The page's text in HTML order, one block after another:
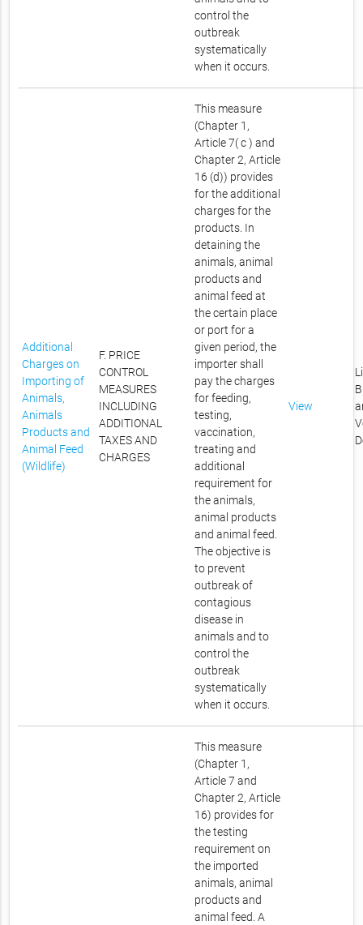
control the
outbreak
systematically
when it occurs.
Additional
Charges on
Importing of
Animals,
Animals
Products and
Animal Feed
(Wildlife)
F. PRICE
CONTROL
MEASURES
INCLUDING
ADDITIONAL
TAXES AND
CHARGES
This measure
(Chapter 1,
Article 7( c ) and
Chapter 2, Article
16 (d)) provides
for the additional
charges for the
products. In
detaining the
animals, animal
products and
animal feed at
the certain place
or port for a
given period, the
importer shall
pay the charges
for feeding,
testing,
vaccination,
treating and
additional
requirement for
the animals,
animal products
and animal feed.
The objective is
to prevent
outbreak of
contagious
disease in
animals and to
control the
outbreak
systematically
when it occurs.
View
This measure
(Chapter 1,
Article 7 and
Chapter 2, Article
16) provides for
the testing
requirement on
the imported
animals, animal
products and
animal feed. A